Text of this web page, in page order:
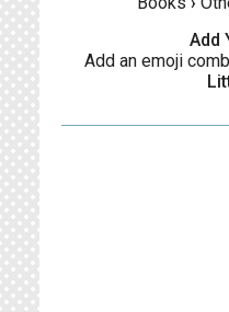
Add
Add an emoji